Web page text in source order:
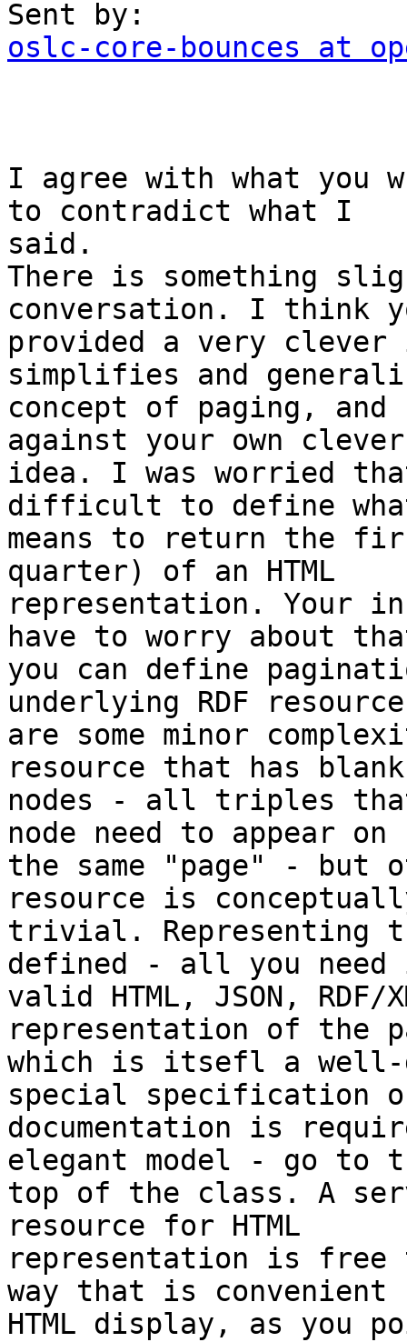
oslc-core-bounces at
I agree with what you
to contradict what I
said.
There is something
conversation. I think
provided a very
simplifies and
concept of paging, and
against your own clever
idea. I was worried
difficult to define
means to return the
quarter) of an HTML
representation. Your
have to worry about
you can define
underlying RDF
are some minor
resource that has blank
nodes - all triples that
node need to appear on
the same "page" - but
resource is
trivial. Representing
defined - all you need
valid HTML, JSON,
representation of the
which is itsefl a well-
special specification
documentation is
elegant model - go to
top of the class. A
resource for HTML
representation is free
way that is convenient
HTML display, as you